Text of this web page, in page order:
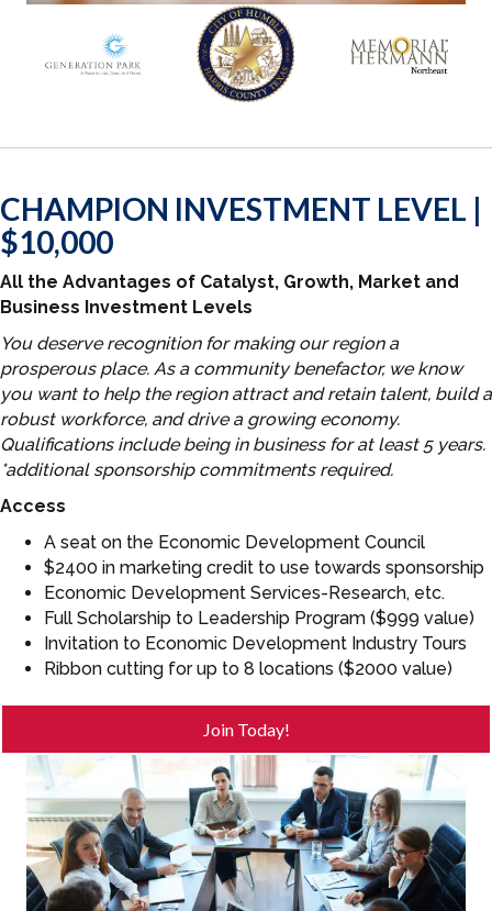
CHAMPION INVESTMENT LEVEL |
$10,000
All the Advantages of Catalyst, Growth, Market and
Business Investment Levels
You deserve recognition for making our region a
prosperous place. As a community benefactor, we know
you want to help the region attract and retain talent, build a
robust workforce, and drive a growing economy.
Qualifications include being in business for at least 5 years.
*additional sponsorship commitments required.
Access
A seat on the Economic Development Council
$2400 in marketing credit to use towards sponsorship
Economic Development Services-Research, etc.
Full Scholarship to Leadership Program ($999 value)
Invitation to Economic Development Industry Tours
Ribbon cutting for up to 8 locations ($2000 value)
Join Today!